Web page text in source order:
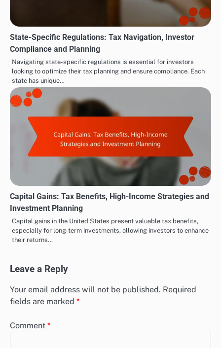
State-Specific Regulations: Tax Navigation, Investor
Compliance and Planning
Navigating state-specific regulations is essential for investors
looking to optimize their tax planning and ensure compliance. Each
state has unique…
Capital Gains: Tax Benefits, High-Income Strategies and
Investment Planning
Capital gains in the United States present valuable tax benefits,
especially for long-term investments, allowing investors to enhance
their returns…
Leave a Reply
Your email address will not be published. Required
fields are marked *
Comment *